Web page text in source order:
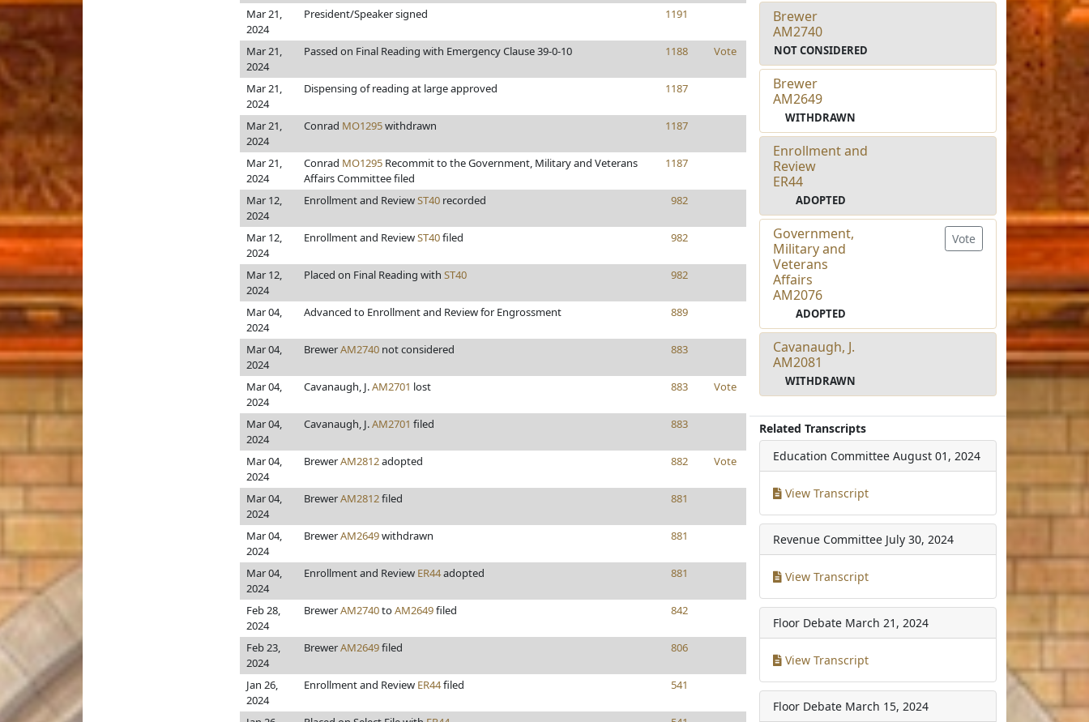
Mar 21,
2024
President/Speaker signed 1191
Mar 21,
2024
Passed on Final Reading with Emergency Clause 39-0-10 1188 Vote
Mar 21,
2024
Dispensing of reading at large approved 1187
Mar 21,
2024
Conrad MO1295withdrawn 1187
Mar 21,
2024
Conrad MO1295 Recommit to the Government, Military and Veterans
Affairs Committee filed
1187
Mar 12,
2024
Enrollment and ReviewST40 recorded 982
Mar 12,
2024
Enrollment and ReviewST40filed 982
Mar 12,
2024
Placed on Final Reading with ST40 982
Mar 04,
2024
Advanced to Enrollment and Review for Engrossment 889
Mar 04,
2024
BrewerAM2740 not considered 883
Mar 04,
2024
Cavanaugh, J.AM2701 lost 883 Vote
Mar 04,
2024
Cavanaugh, J.AM2701 filed 883
Mar 04,
2024
BrewerAM2812adopted 882 Vote
Mar 04,
2024
BrewerAM2812filed 881
Mar 04,
2024
BrewerAM2649withdrawn 881
Mar 04,
2024
Enrollment and Review ER44adopted 881
Feb 28,
2024
BrewerAM2740toAM2649filed 842
Feb 23,
2024
BrewerAM2649filed 806
Jan 26,
2024
Enrollment and Review ER44filed 541
Brewer
AM2740
NOT CONSIDERED
Brewer
AM2649
WITHDRAWN
Enrollment and
Review
ER44
ADOPTED
Government,
Military and
Veterans
Affairs
AM2076
ADOPTED
Vote
Cavanaugh, J.
AM2081
WITHDRAWN
Related Transcripts
Education Committee August 01, 2024
View Transcript
Revenue Committee July 30, 2024
View Transcript
Floor Debate March 21, 2024
View Transcript
Floor Debate March 15, 2024